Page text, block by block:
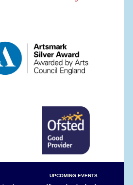
UPCOMING EVENTS